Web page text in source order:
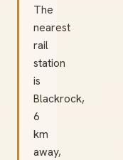
The
nearest
rail
station
is
Blackrock,
6
km
away,